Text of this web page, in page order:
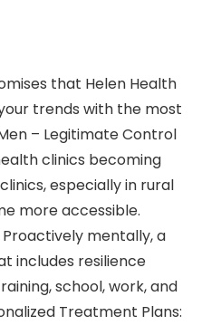
that Helen Health
trends with the most
– Legitimate Control
clinics becoming
especially in rural
more accessible.
mentally, a
includes resilience
school, work, and
Treatment Plans: